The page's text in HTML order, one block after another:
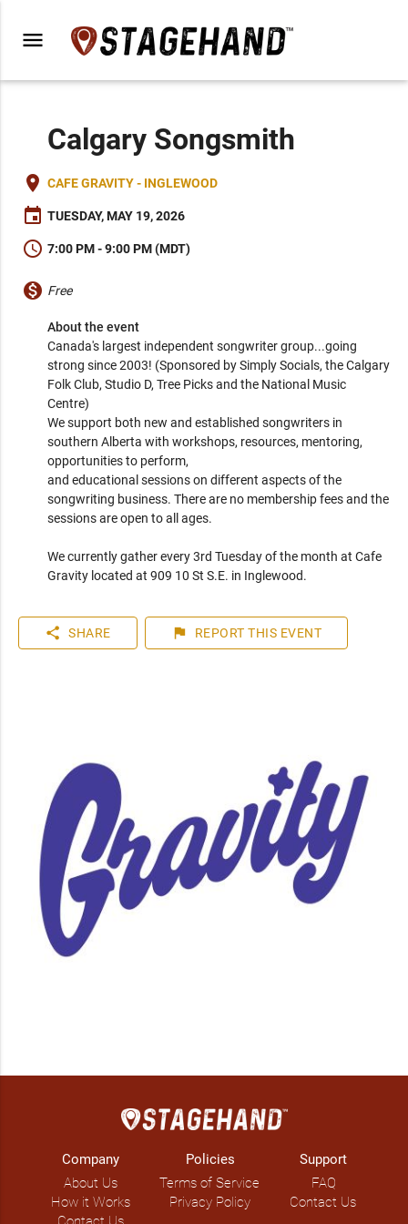
menu
Calgary Songsmith
place CAFE GRAVITY - INGLEWOOD
event TUESDAY, MAY 19, 2026
schedule 7:00 PM - 9:00 PM (MDT)
monetization_on Free
About the event
Canada's largest independent songwriter group...going
strong since 2003! (Sponsored by Simply Socials, the Calgary
Folk Club, Studio D, Tree Picks and the National Music
Centre)
We support both new and established songwriters in
southern Alberta with workshops, resources, mentoring,
opportunities to perform,
and educational sessions on different aspects of the
songwriting business. There are no membership fees and the
sessions are open to all ages.
We currently gather every 3rd Tuesday of the month at Cafe
Gravity located at 909 10 St S.E. in Inglewood.
share SHARE flag REPORT THIS EVENT
Company
About Us
How it Works
Policies
Terms of Service
Privacy Policy
Support
FAQ
Contact Us